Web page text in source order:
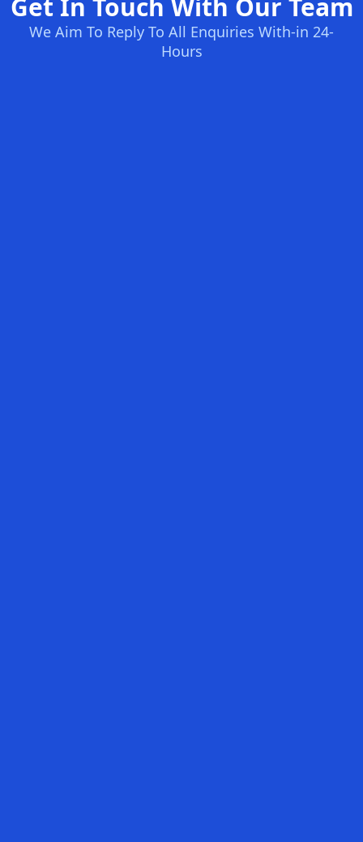
Get In Touch With Our Team
We Aim To Reply To All Enquiries With-in 24-
Hours